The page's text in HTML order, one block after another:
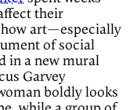
their
art—especially
of social
in a new mural
Garvey
boldly looks